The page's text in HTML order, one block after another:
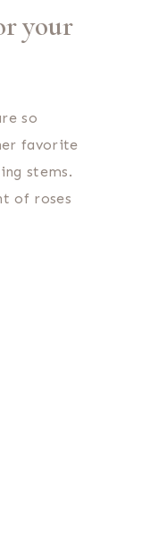
your
so
favorite
stems.
of roses